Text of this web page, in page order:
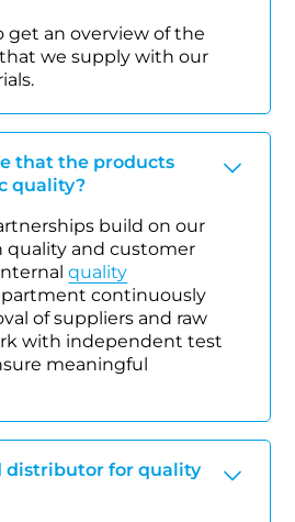
get an overview of the
we supply with our
that the products
quality?
build on our
quality and customer
quality
continuously
of suppliers and raw
with independent test
meaningful
distributor for quality